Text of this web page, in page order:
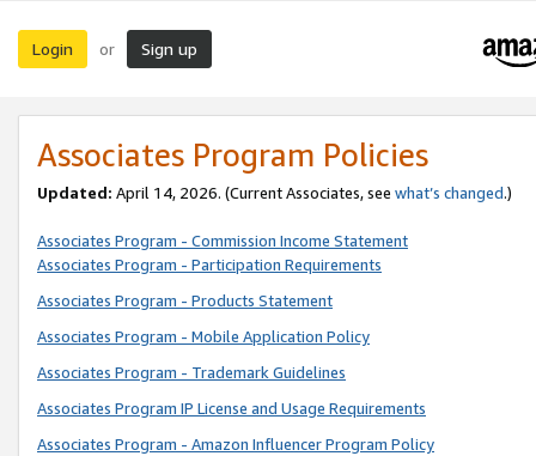
Login or Sign up
Associates Program Policies
Updated: April 14, 2026. (Current Associates, see what’s changed.)
Associates Program - Commission Income Statement
Associates Program - Participation Requirements
Associates Program - Products Statement
Associates Program - Mobile Application Policy
Associates Program - Trademark Guidelines
Associates Program IP License and Usage Requirements
Associates Program - Amazon Influencer Program Policy